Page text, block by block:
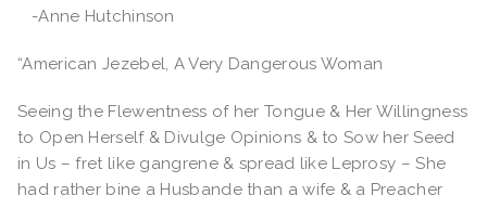
-Anne Hutchinson
“American Jezebel, A Very Dangerous Woman
Seeing the Flewentness of her Tongue & Her Willingness
to Open Herself & Divulge Opinions & to Sow her Seed
in Us – fret like gangrene & spread like Leprosy – She
had rather bine a Husbande than a wife & a Preacher